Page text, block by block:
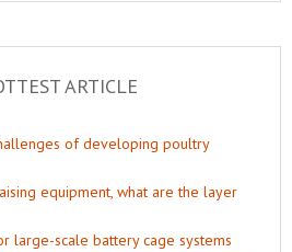
ARTICLE
of developing poultry
equipment, what are the layer
large-scale battery cage systems